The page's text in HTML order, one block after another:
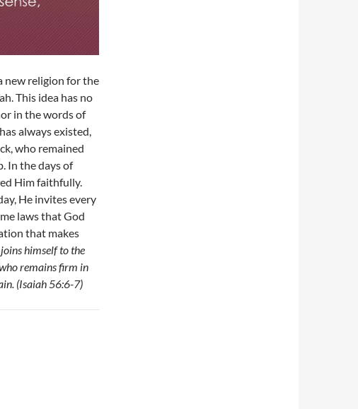
new religion for the
This idea has no
in the words of
always existed,
who remained
In the days of
Him faithfully.
He invites every
laws that God
that makes
himself to the
remains firm in
(Isaiah 56:6-7)